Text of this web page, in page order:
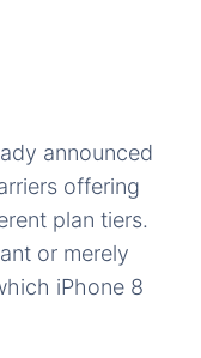
announced
offering
plan tiers.
or merely
iPhone 8